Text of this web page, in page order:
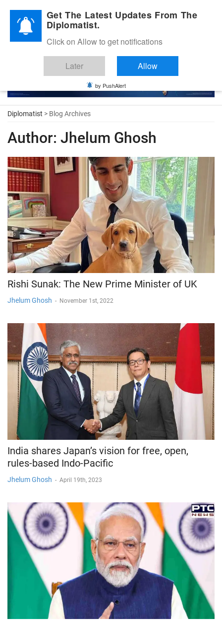
Diplomatic Nite 2026
Diplomatist > Blog Archives
Author: Jhelum Ghosh
Rishi Sunak: The New Prime Minister of UK
Jhelum Ghosh - November 1st, 2022
India shares Japan’s vision for free, open,
rules-based Indo-Pacific
Jhelum Ghosh - April 19th, 2023
Get The Latest Updates From The
Diplomatist.
Click on Allow to get notifications
Later Allow
by PushAlert